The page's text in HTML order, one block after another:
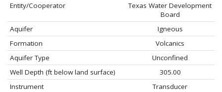
Entity/Cooperator
Texas Water Development
Board
Aquifer
Igneous
Formation
Volcanics
Aquifer Type
Unconfined
Well Depth (ft below land surface)
305.00
Instrument
Transducer